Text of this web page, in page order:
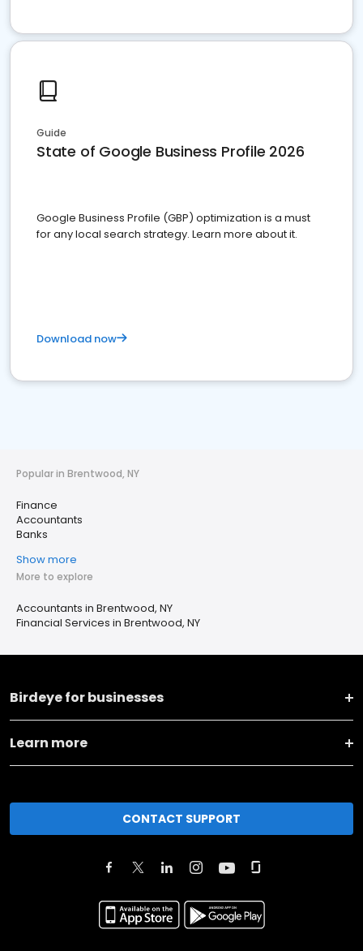
Guide
State of Google Business Profile 2026
Google Business Profile (GBP) optimization is a must
for any local search strategy. Learn more about it.
Download now
Popular in Brentwood, NY
Finance
Accountants
Banks
Show more
More to explore
Accountants in Brentwood, NY
Financial Services in Brentwood, NY
Birdeye for businesses
Learn more
CONTACT SUPPORT